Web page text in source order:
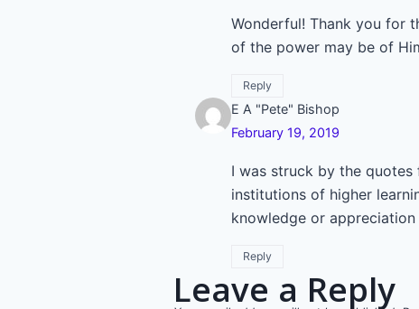
Wonderful! Thank you for
of the power may be of
Reply
E A "Pete" Bishop
February 19, 2019
I was struck by the
institutions of higher
knowledge or appreciation
Reply
Leave a Reply